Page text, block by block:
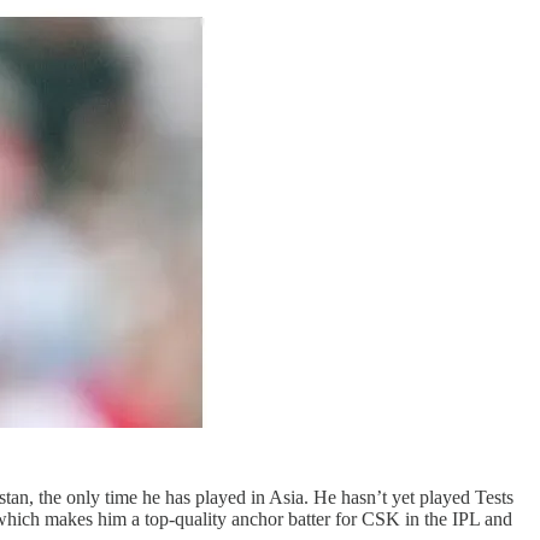
the only time he has played in Asia. He hasn’t yet played Tests
makes him a top-quality anchor batter for CSK in the IPL and